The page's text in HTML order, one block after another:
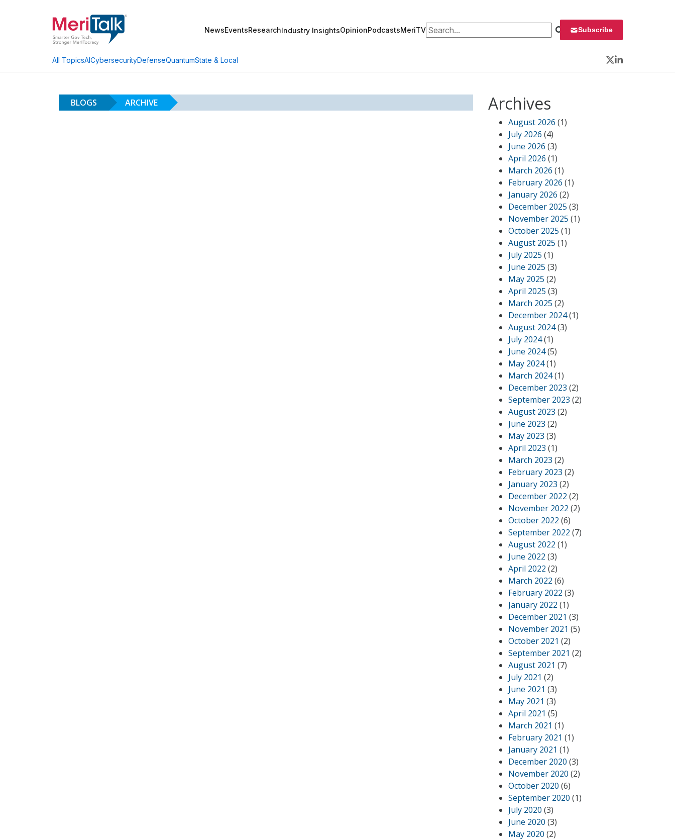
NewsEventsResearchIndustry InsightsOpinionPodcastsMeriTVSearch for: Subscribe
All TopicsAICybersecurityDefenseQuantumState & Local
Twitter
LinkedIn
BLOGS ARCHIVE Archives
August 2026 (1)
July 2026 (4)
June 2026 (3)
April 2026 (1)
March 2026 (1)
February 2026 (1)
January 2026 (2)
December 2025 (3)
November 2025 (1)
October 2025 (1)
August 2025 (1)
July 2025 (1)
June 2025 (3)
May 2025 (2)
April 2025 (3)
March 2025 (2)
December 2024(1)
August 2024(3)
July 2024(1)
June 2024(5)
May 2024(1)
March 2024(1)
December 2023 (2)
September 2023 (2)
August 2023 (2)
June 2023 (2)
May 2023 (3)
April 2023 (1)
March 2023 (2)
February 2023 (2)
January 2023 (2)
December 2022 (2)
November 2022 (2)
October 2022 (6)
September 2022 (7)
August 2022 (1)
June 2022 (3)
April 2022 (2)
March 2022 (6)
February 2022 (3)
January 2022 (1)
December 2021 (3)
November 2021 (5)
October 2021 (2)
September 2021 (2)
August 2021 (7)
July 2021 (2)
June 2021 (3)
May 2021 (3)
April 2021 (5)
March 2021 (1)
February 2021 (1)
January 2021 (1)
December 2020 (3)
November 2020 (2)
October 2020 (6)
September 2020 (1)
July 2020 (3)
June 2020 (3)
May 2020 (2)